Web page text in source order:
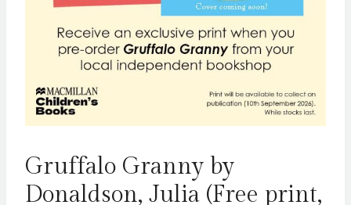
Gruffalo Granny by
Donaldson, Julia (Free print,